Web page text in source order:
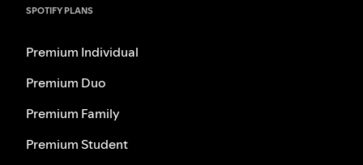
SPOTIFY PLANS
Premium Individual
Premium Duo
Premium Family
Premium Student